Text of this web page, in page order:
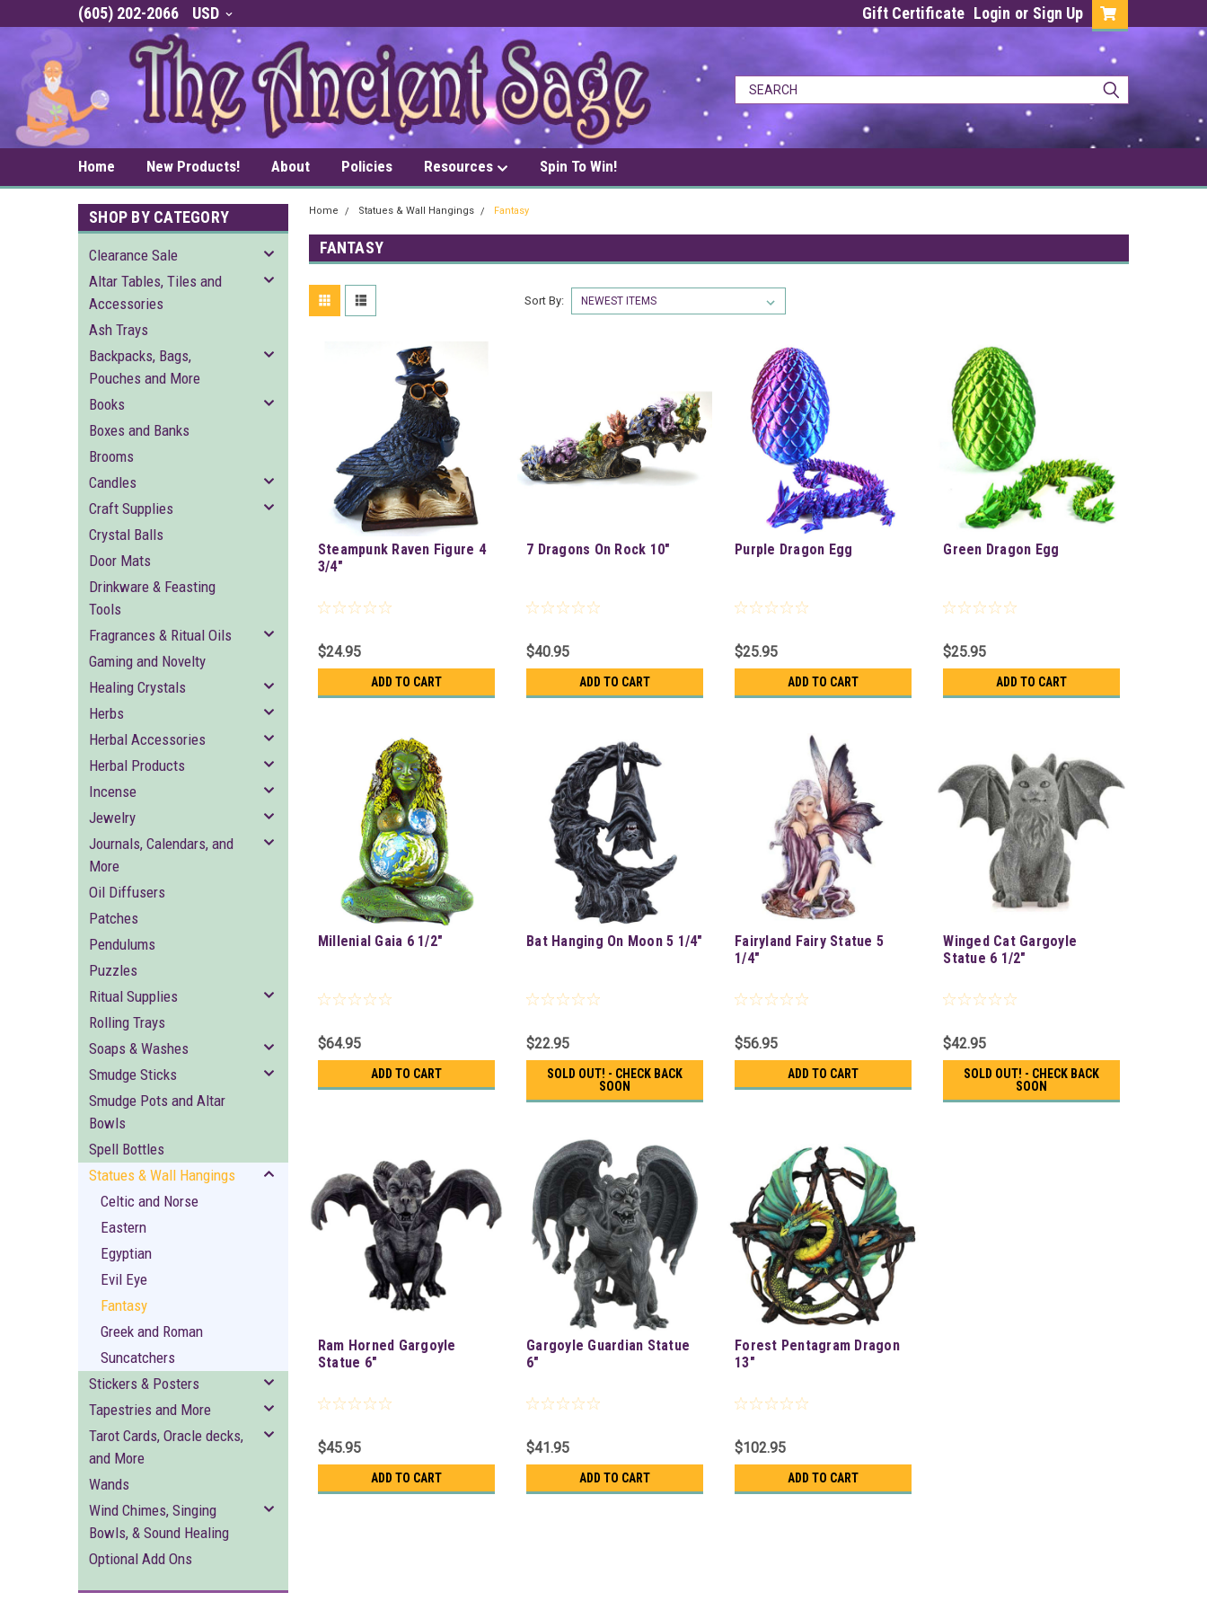
(605) 202-2066 USD Gift Certificate Login or Sign Up
Home New Products! About Policies Resources Spin To Win!
SHOP BY CATEGORY
Clearance Sale
Altar Tables, Tiles and
Accessories
Ash Trays
Backpacks, Bags,
Pouches and More
Books
Boxes and Banks
Brooms
Candles
Craft Supplies
Crystal Balls
Door Mats
Drinkware & Feasting
Tools
Fragrances & Ritual Oils
Gaming and Novelty
Healing Crystals
Herbs
Herbal Accessories
Herbal Products
Incense
Jewelry
Journals, Calendars, and
More
Oil Diffusers
Patches
Pendulums
Puzzles
Ritual Supplies
Rolling Trays
Soaps & Washes
Smudge Sticks
Smudge Pots and Altar
Bowls
Spell Bottles
Statues & Wall Hangings
Celtic and Norse
Eastern
Egyptian
Evil Eye
Fantasy
Greek and Roman
Suncatchers
Stickers & Posters
Tapestries and More
Tarot Cards, Oracle decks,
and More
Wands
Wind Chimes, Singing
Bowls, & Sound Healing
Optional Add Ons
Home Statues & Wall Hangings Fantasy
FANTASY
Sort By:
Steampunk Raven Figure 4
3/4"
$24.95
ADD TO CART
7 Dragons On Rock 10"
$40.95
ADD TO CART
Purple Dragon Egg
$25.95
ADD TO CART
Green Dragon Egg
$25.95
ADD TO CART
Millenial Gaia 6 1/2"
$64.95
ADD TO CART
Bat Hanging On Moon 5 1/4"
$22.95
SOLD OUT! - CHECK BACK
SOON
Fairyland Fairy Statue 5
1/4"
$56.95
ADD TO CART
Winged Cat Gargoyle
Statue 6 1/2"
$42.95
SOLD OUT! - CHECK BACK
SOON
Ram Horned Gargoyle
Statue 6"
$45.95
ADD TO CART
Gargoyle Guardian Statue
6"
$41.95
ADD TO CART
Forest Pentagram Dragon
13"
$102.95
ADD TO CART